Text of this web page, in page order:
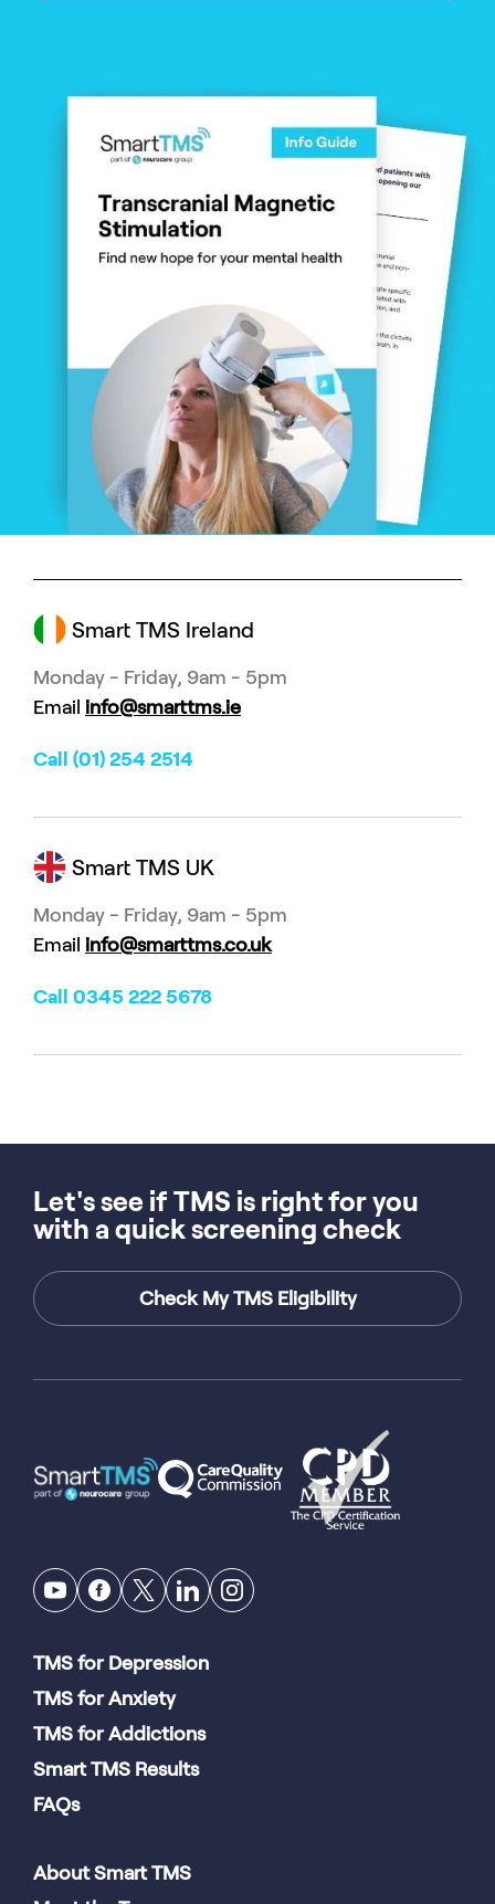
Smart TMS Ireland
Monday - Friday, 9am - 5pm
Email info@smarttms.ie
Call (01) 254 2514
Smart TMS UK
Monday - Friday, 9am - 5pm
Email info@smarttms.co.uk
Call 0345 222 5678
Let's see if TMS is right for you
with a quick screening check
Check My TMS Eligibility
TMS for Depression
TMS for Anxiety
TMS for Addictions
Smart TMS Results
FAQs
About Smart TMS